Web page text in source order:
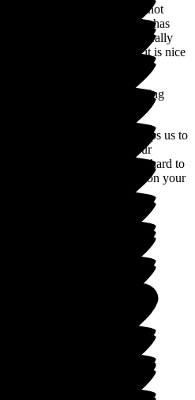
into the home and we cannot
care and compassion that has
She has settled so well and really
go above and beyond and it is nice
Divisional Sales and Marketing
all feedback as this helps us to
Thank you also for your
home and team, who work hard to
care at all times. I will pass on your